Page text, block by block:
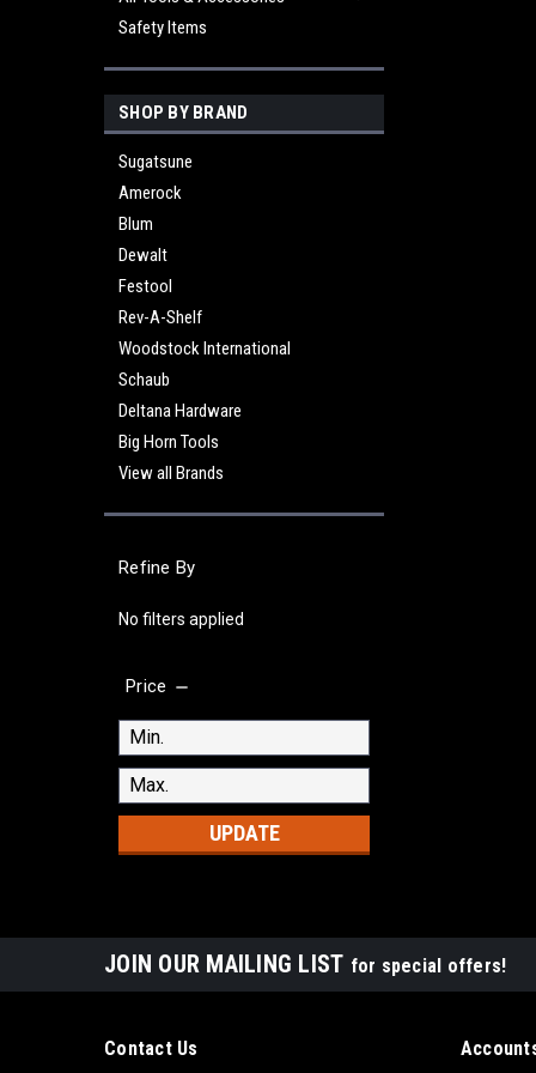
Safety Items
SHOP BY BRAND
Sugatsune
Amerock
Blum
Dewalt
Festool
Rev-A-Shelf
Woodstock International
Schaub
Deltana Hardware
Big Horn Tools
View all Brands
Refine By
No filters applied
Price
UPDATE
JOIN OUR MAILING LIST for special offers!
Contact Us